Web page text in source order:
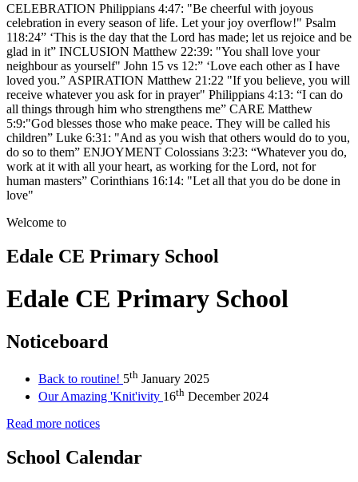
CELEBRATION Philippians 4:47: "Be cheerful with joyous
celebration in every season of life. Let your joy overflow!" Psalm
118:24” ‘This is the day that the Lord has made; let us rejoice and be
glad in it” INCLUSION Matthew 22:39: "You shall love your
neighbour as yourself" John 15 vs 12:” ‘Love each other as I have
loved you.” ASPIRATION Matthew 21:22 "If you believe, you will
receive whatever you ask for in prayer" Philippians 4:13: “I can do
all things through him who strengthens me” CARE Matthew
5:9:"God blesses those who make peace. They will be called his
children” Luke 6:31: "And as you wish that others would do to you,
do so to them” ENJOYMENT Colossians 3:23: “Whatever you do,
work at it with all your heart, as working for the Lord, not for
human masters” Corinthians 16:14: "Let all that you do be done in
love"
Welcome to
Edale CE Primary School
Edale CE Primary School
Noticeboard
Back to routine! 5th January 2025
Our Amazing 'Knit'ivity 16th December 2024
Read more notices
School Calendar